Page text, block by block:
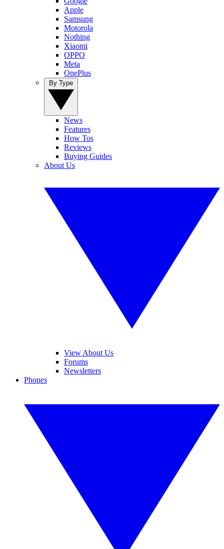
Apple
Samsung
Motorola
Nothing
Xiaomi
OPPO
Meta
OnePlus
News
Features
How Tos
Reviews
Buying Guides
About Us
View About Us
Forums
Newsletters
Phones